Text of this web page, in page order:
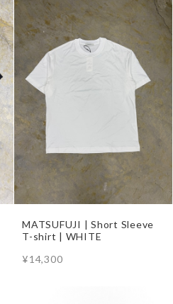
MATSUFUJI | Short Sleeve
T-shirt | WHITE
¥14,300